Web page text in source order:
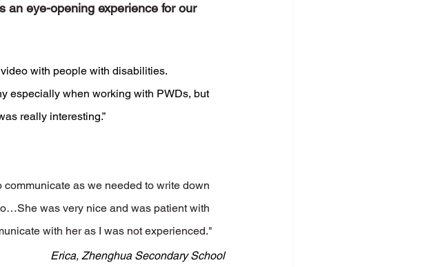
an eye-opening experience for our
with people with disabilities.
especially when working with PWDs, but
really interesting.”
as we needed to write down
was very nice and was patient with
with her as I was not experienced."
Erica, Zhenghua Secondary School